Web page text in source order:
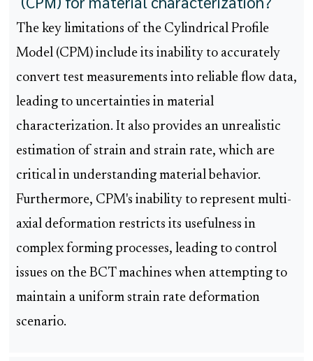
The key limitations of the Cylindrical Profile
Model (CPM) include its inability to accurately
convert test measurements into reliable flow data,
leading to uncertainties in material
characterization. It also provides an unrealistic
estimation of strain and strain rate, which are
critical in understanding material behavior.
Furthermore, CPM's inability to represent multi-
axial deformation restricts its usefulness in
complex forming processes, leading to control
issues on the BCT machines when attempting to
maintain a uniform strain rate deformation
scenario.